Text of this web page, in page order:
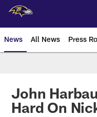
News All News Press
John
Hard On